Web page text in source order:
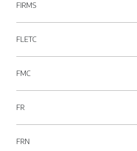
FIRMS
FLETC
FMC
FR
FRN